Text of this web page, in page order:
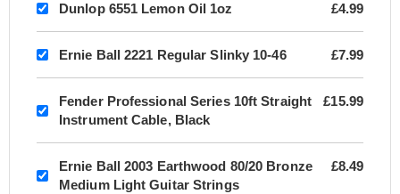
Dunlop 6551 Lemon Oil 1oz £4.99
Ernie Ball 2221 Regular Slinky 10-46 £7.99
Fender Professional Series 10ft Straight
Instrument Cable, Black
£15.99
Ernie Ball 2003 Earthwood 80/20 Bronze
Medium Light Guitar Strings
£8.49